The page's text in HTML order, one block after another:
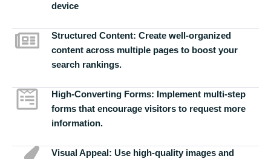
device
Structured Content: Create well-organized
content across multiple pages to boost your
search rankings.
High-Converting Forms: Implement multi-step
forms that encourage visitors to request more
information.
Visual Appeal: Use high-quality images and